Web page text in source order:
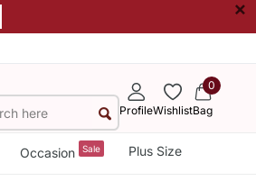
×
ProfileWishlist
0
Bag
Occasion Sale Plus Size